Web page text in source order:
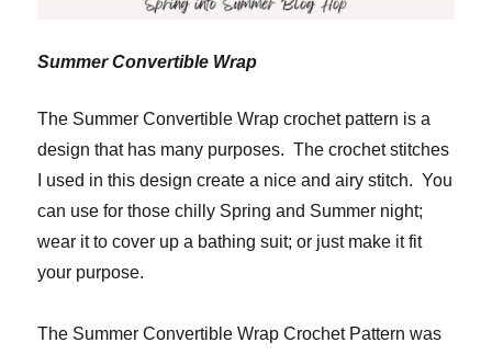
Summer Convertible Wrap
The Summer Convertible Wrap crochet pattern is a
design that has many purposes. The crochet stitches
I used in this design create a nice and airy stitch. You
can use for those chilly Spring and Summer night;
wear it to cover up a bathing suit; or just make it fit
your purpose.
The Summer Convertible Wrap Crochet Pattern was